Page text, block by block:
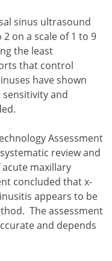
and appropriately
after 10 days
of sinusitis
sinus ultrasound
on a scale of 1 to 9
the least
that control
have shown
and
Assessment
review and
maxillary
concluded that x-
appears to be
The assessment
and depends